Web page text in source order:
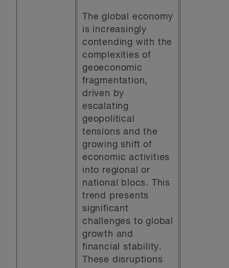
The global economy
is increasingly
contending with the
complexities of
geoeconomic
fragmentation,
driven by
escalating
geopolitical
tensions and the
growing shift of
economic activities
into regional or
national blocs. This
trend presents
significant
challenges to global
growth and
financial stability.
These disruptions